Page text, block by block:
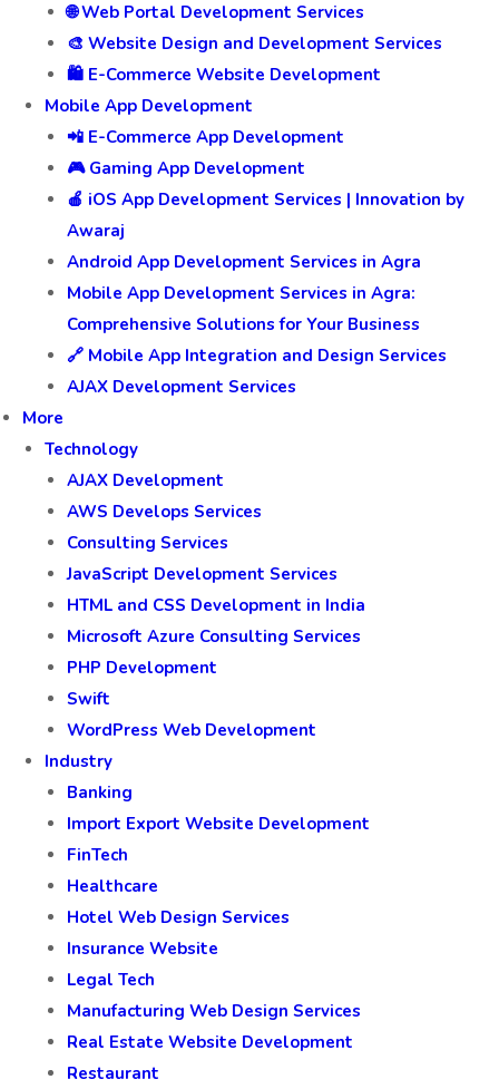
🌐 Web Portal Development Services
🎨 Website Design and Development Services
🛍️ E-Commerce Website Development
Mobile App Development
📲 E-Commerce App Development
🎮 Gaming App Development
🍎 iOS App Development Services | Innovation by
Awaraj
Android App Development Services in Agra
Mobile App Development Services in Agra:
Comprehensive Solutions for Your Business
🔗 Mobile App Integration and Design Services
AJAX Development Services
More
Technology
AJAX Development
AWS Develops Services
Consulting Services
JavaScript Development Services
HTML and CSS Development in India
Microsoft Azure Consulting Services
PHP Development
Swift
WordPress Web Development
Industry
Banking
Import Export Website Development
FinTech
Healthcare
Hotel Web Design Services
Insurance Website
Legal Tech
Manufacturing Web Design Services
Real Estate Website Development
Restaurant